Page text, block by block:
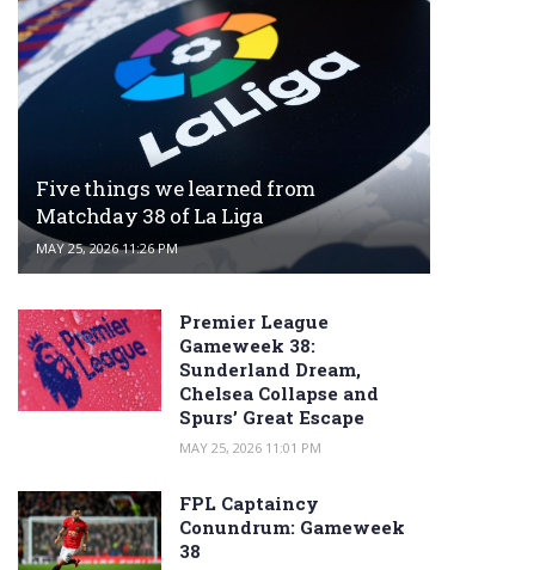
Five things we learned from
Matchday 38 of La Liga
MAY 25, 2026 11:26 PM
Premier League
Gameweek 38:
Sunderland Dream,
Chelsea Collapse and
Spurs’ Great Escape
MAY 25, 2026 11:01 PM
FPL Captaincy
Conundrum: Gameweek
38